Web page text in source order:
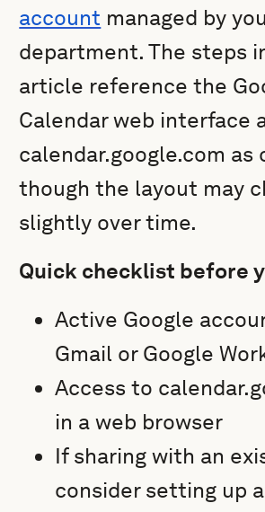
account managed by
department. The steps
article reference the
Calendar web interface
calendar.google.com as
though the layout may
slightly over time.
Quick checklist before
Active Google
Gmail or Google
Access to
in a web browser
If sharing with an
consider setting up